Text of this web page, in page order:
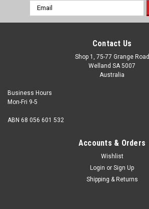
Email
Address
Contact Us
Shop 1, 75-77 Grange Road
Welland SA 5007
Australia
Business Hours
Mon-Fri 9-5
ABN 68 056 601 532
Accounts & Orders
Wishlist
Login or Sign Up
Shipping & Returns